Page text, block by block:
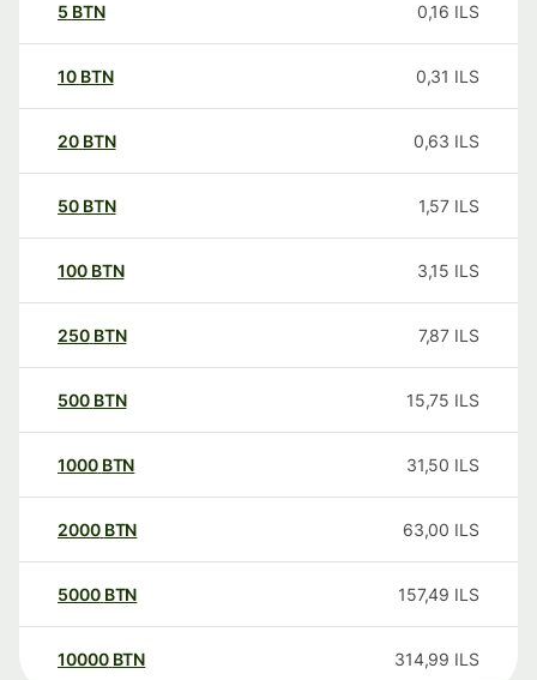
5 BTN 0,16 ILS
10 BTN 0,31 ILS
20 BTN 0,63 ILS
50 BTN 1,57 ILS
100 BTN 3,15 ILS
250 BTN 7,87 ILS
500 BTN 15,75 ILS
1000 BTN 31,50 ILS
2000 BTN 63,00 ILS
5000 BTN 157,49 ILS
10000 BTN 314,99 ILS